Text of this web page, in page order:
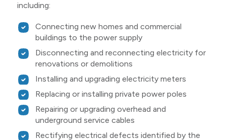
including:
Connecting new homes and commercial
buildings to the power supply
Disconnecting and reconnecting electricity for
renovations or demolitions
Installing and upgrading electricity meters
Replacing or installing private power poles
Repairing or upgrading overhead and
underground service cables
Rectifying electrical defects identified by the